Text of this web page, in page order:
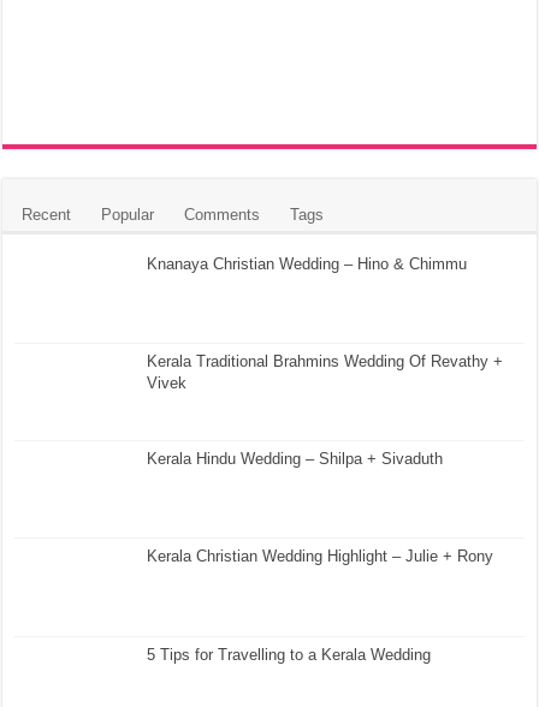
Recent Popular Comments Tags
Knanaya Christian Wedding – Hino & Chimmu
Kerala Traditional Brahmins Wedding Of Revathy +
Vivek
Kerala Hindu Wedding – Shilpa + Sivaduth
Kerala Christian Wedding Highlight – Julie + Rony
5 Tips for Travelling to a Kerala Wedding